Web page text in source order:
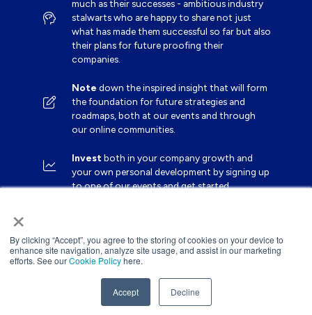
×
By clicking “Accept”, you agree to the storing of cookies on your device to
enhance site navigation, analyze site usage, and assist in our marketing
efforts. See ourCookie Policyhere.
Accept Decline
much as their successes - ambitious industry
stalwarts who are happy to share not just
what has made them successful so far but also
their plans for future proofing their
companies.
Note down the inspired insight that will form
the foundation for future strategies and
roadmaps, both at our events and through
our online communities.
Investboth in your company growth and
your own personal development by signing up
to one of our events and get started.
Website by ASP